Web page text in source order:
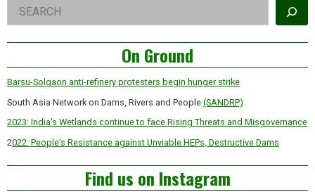
Right
Asides
Search
On Ground
Barsu-Solgaon anti-refinery protesters begin hunger strike
South Asia Network on Dams, Rivers and People (SANDRP)
2023: India’s Wetlands continue to face Rising Threats and Misgovernance
2022: People’s Resistance against Unviable HEPs, Destructive Dams
Find us on Instagram